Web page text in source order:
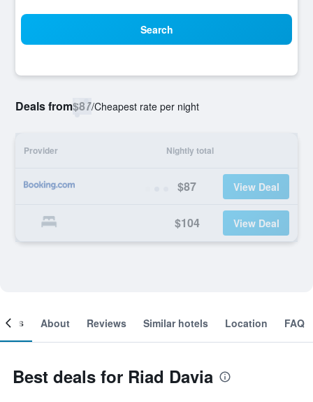
Search
Deals from$87/Cheapest rate per night
Provider Nightly total
$87 View Deal
$104 View Deal
About Reviews Similar hotels Location FAQ
Best deals for Riad Davia